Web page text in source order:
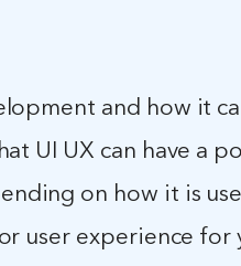
and how it
UI UX can have a
on how it is
user experience for